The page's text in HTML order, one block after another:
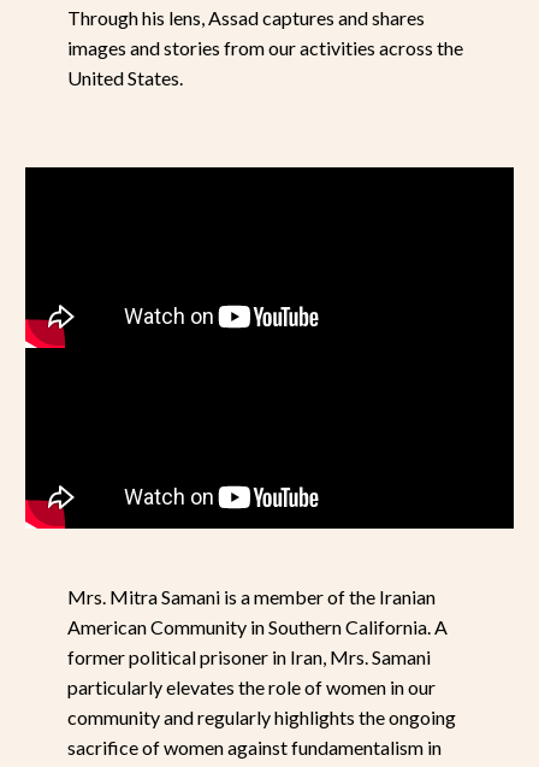
Through his lens, Assad captures and shares
images and stories from our activities across the
United States.
Mrs. Mitra Samani is a member of the Iranian
American Community in Southern California. A
former political prisoner in Iran, Mrs. Samani
particularly elevates the role of women in our
community and regularly highlights the ongoing
sacrifice of women against fundamentalism in